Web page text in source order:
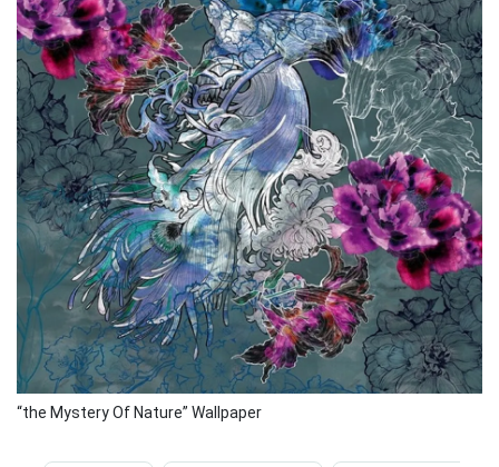
“the Mystery Of Nature” Wallpaper